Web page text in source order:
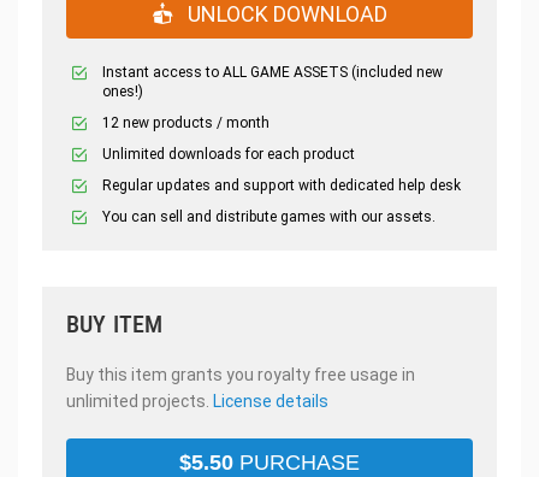
UNLOCK DOWNLOAD
Instant access to ALL GAME ASSETS (included new
ones!)
12 new products / month
Unlimited downloads for each product
Regular updates and support with dedicated help desk
You can sell and distribute games with our assets.
BUY ITEM
Buy this item grants you royalty free usage in
unlimited projects. License details
$5.50 PURCHASE